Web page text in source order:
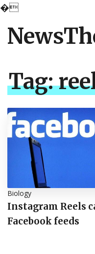
�
Tag:
Biology
Instagram Reels
Facebook feeds